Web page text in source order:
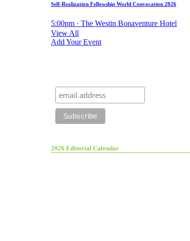
Self-Realization Fellowship World Convocation 2026
5:00pm · The Westin Bonaventure Hotel
View All
Add Your Event
2026 Editorial Calendar